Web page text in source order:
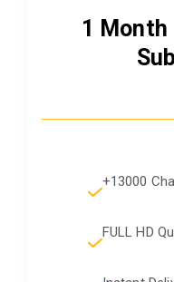
1 Month
+13000
FULL HD